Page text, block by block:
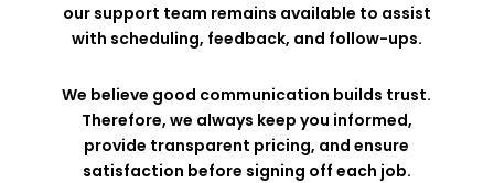
our support team remains available to assist
with scheduling, feedback, and follow-ups.
We believe good communication builds trust.
Therefore, we always keep you informed,
provide transparent pricing, and ensure
satisfaction before signing off each job.